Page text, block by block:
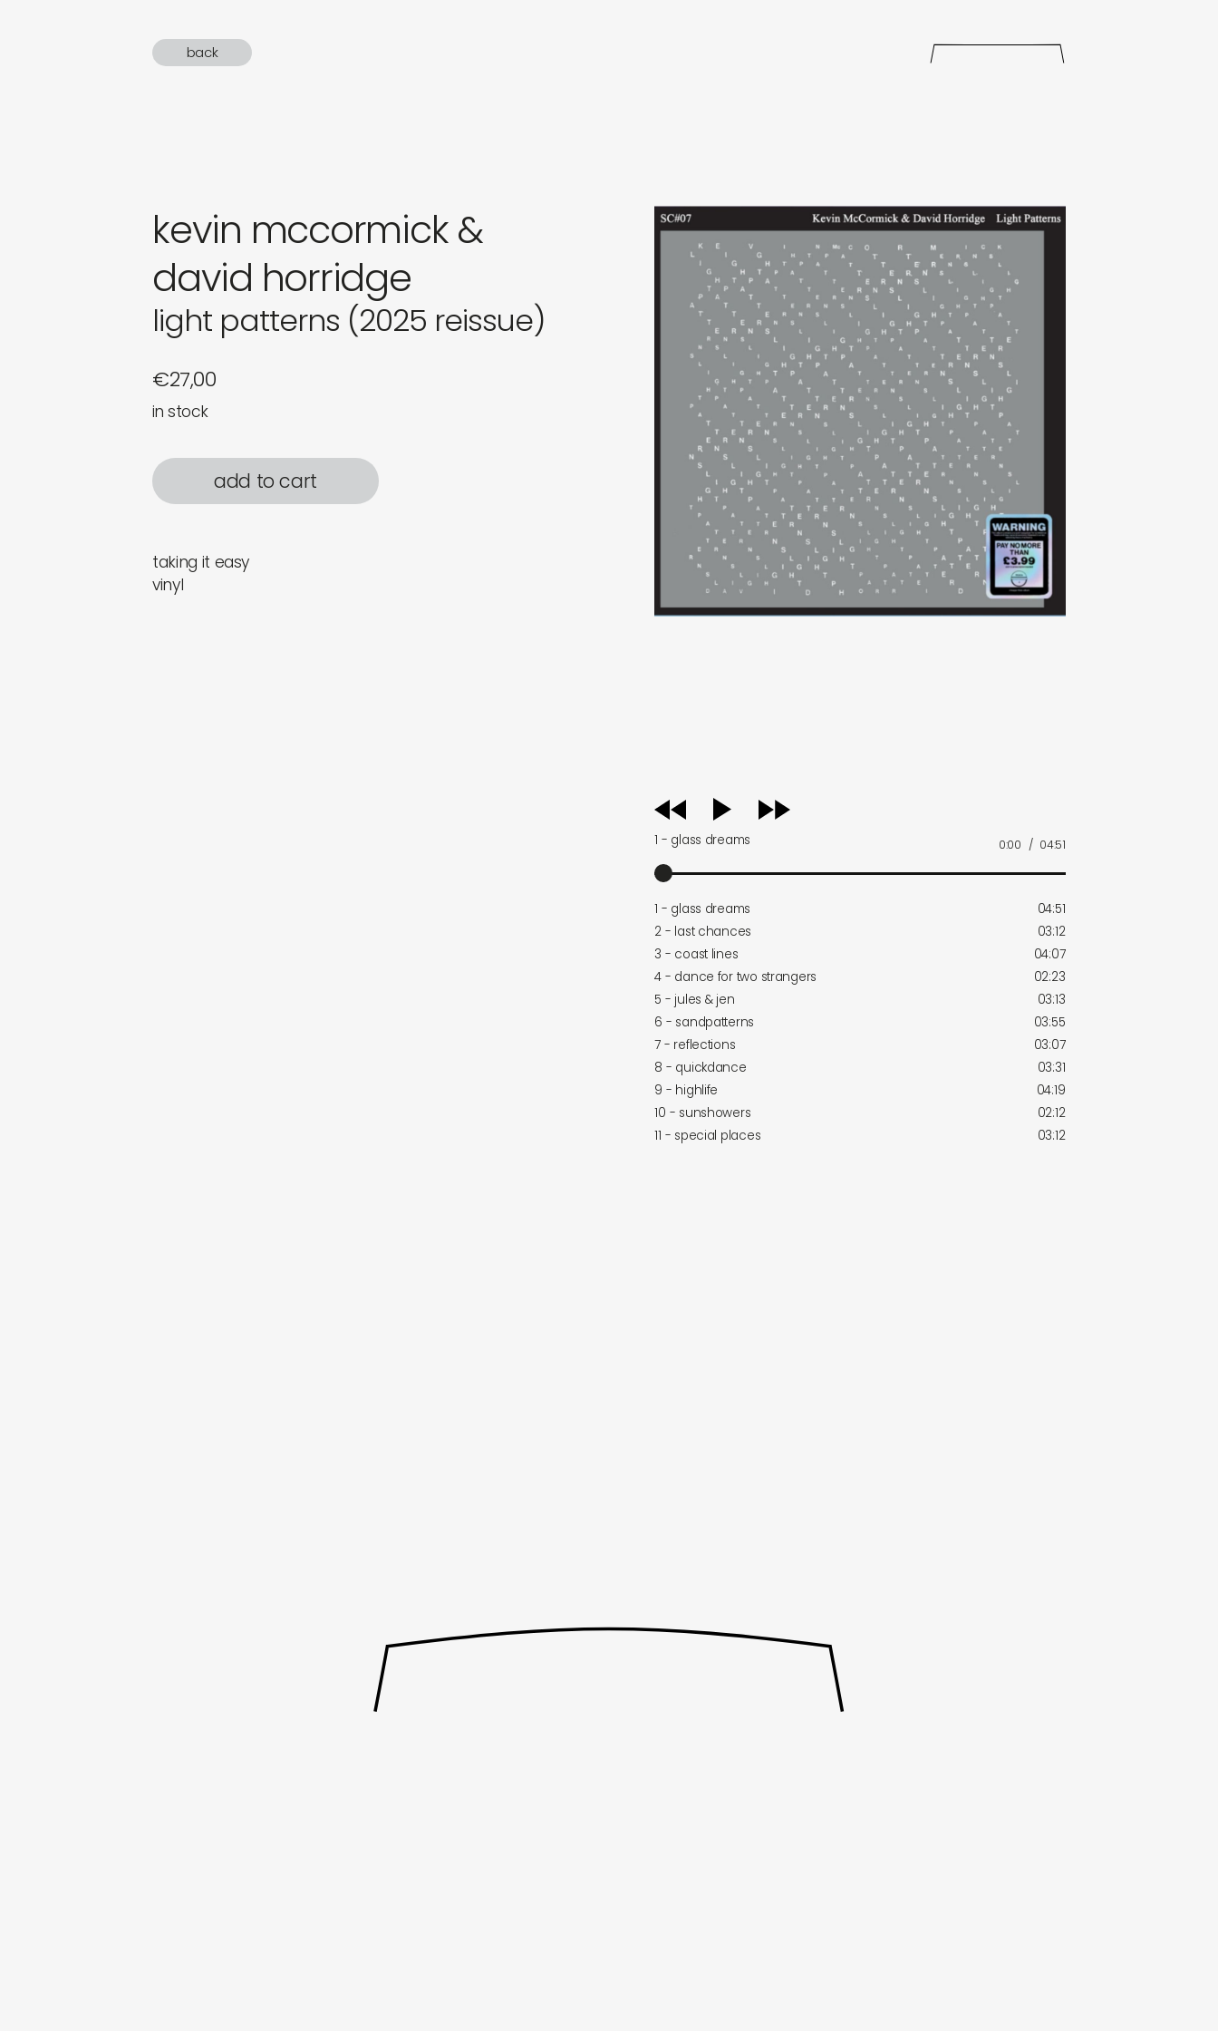
back
kevin mccormick &
david horridge
light patterns (2025 reissue)
€27,00
in stock
add to cart
taking it easy
vinyl
audio
player
1 - glass dreams 0:00 / 04:51
1 - glass dreams
04:51
2 - last chances
03:12
3 - coast lines
04:07
4 - dance for two strangers
02:23
5 - jules & jen
03:13
6 - sandpatterns
03:55
7 - reflections
03:07
8 - quickdance
03:31
9 - highlife
04:19
10 - sunshowers
02:12
11 - special places
03:12